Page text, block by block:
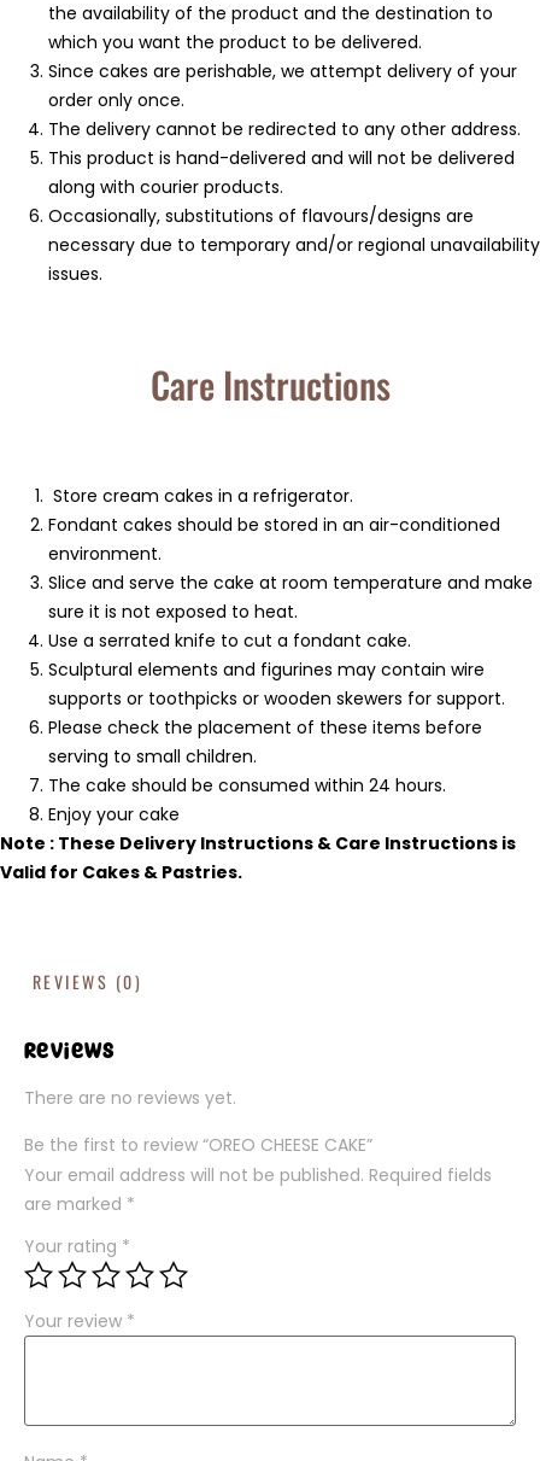
the availability of the product and the destination to
which you want the product to be delivered.
Since cakes are perishable, we attempt delivery of your
order only once.
The delivery cannot be redirected to any other address.
This product is hand-delivered and will not be delivered
along with courier products.
Occasionally, substitutions of flavours/designs are
necessary due to temporary and/or regional unavailability
issues.
Care Instructions
Store cream cakes in a refrigerator.
Fondant cakes should be stored in an air-conditioned
environment.
Slice and serve the cake at room temperature and make
sure it is not exposed to heat.
Use a serrated knife to cut a fondant cake.
Sculptural elements and figurines may contain wire
supports or toothpicks or wooden skewers for support.
Please check the placement of these items before
serving to small children.
The cake should be consumed within 24 hours.
Enjoy your cake
Note : These Delivery Instructions & Care Instructions is
Valid for Cakes & Pastries.
REVIEWS (0)
Reviews
There are no reviews yet.
Be the first to review “OREO CHEESE CAKE”
Your email address will not be published. Required fields
are marked *
Your rating *
Your review *